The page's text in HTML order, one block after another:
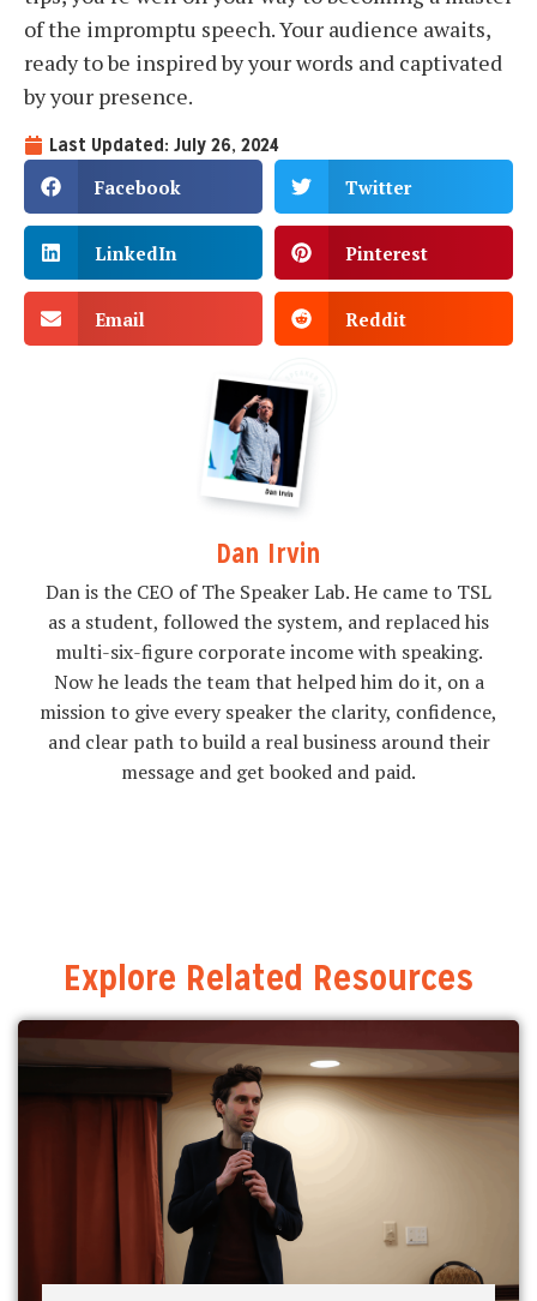
of the impromptu speech. Your audience awaits,
ready to be inspired by your words and captivated
by your presence.
Last Updated: July 26, 2024
Facebook Twitter
LinkedIn Pinterest
Email Reddit
Dan Irvin
Dan is the CEO of The Speaker Lab. He came to TSL
as a student, followed the system, and replaced his
multi-six-figure corporate income with speaking.
Now he leads the team that helped him do it, on a
mission to give every speaker the clarity, confidence,
and clear path to build a real business around their
message and get booked and paid.
Explore Related Resources